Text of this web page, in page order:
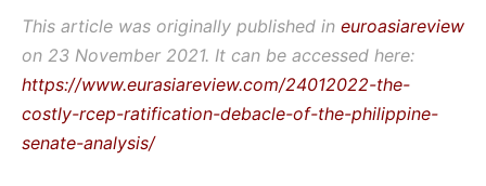
This article was originally published in euroasiareview
on 23 November 2021. It can be accessed here:
https://www.eurasiareview.com/24012022-the-
costly-rcep-ratification-debacle-of-the-philippine-
senate-analysis/